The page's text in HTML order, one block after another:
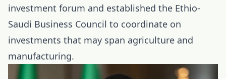
investment forum and established the Ethio-
Saudi Business Council to coordinate on
investments that may span agriculture and
manufacturing.